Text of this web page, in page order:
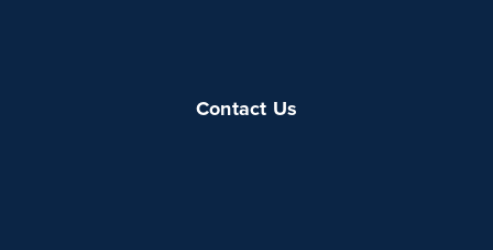
Contact Us